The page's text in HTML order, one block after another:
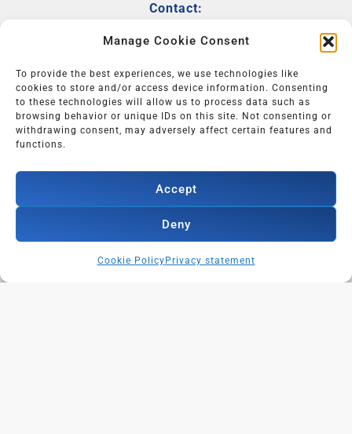
Manage Cookie Consent
To provide the best experiences, we use technologies like
cookies to store and/or access device information. Consenting
to these technologies will allow us to process data such as
browsing behavior or unique IDs on this site. Not consenting or
withdrawing consent, may adversely affect certain features and
functions.
Accept
Deny
Cookie Policy Privacy statement
Contact:
+31646225676
Geerdinkhof 305,
1103 RA AMSTERDAM